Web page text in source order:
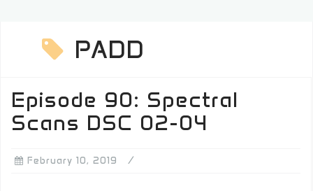
PADD
Episode 90: Spectral
Scans DSC 02-04
February 10, 2019